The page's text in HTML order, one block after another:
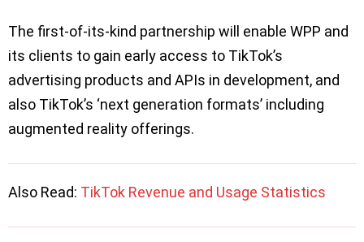
The first-of-its-kind partnership will enable WPP and
its clients to gain early access to TikTok’s
advertising products and APIs in development, and
also TikTok’s ‘next generation formats’ including
augmented reality offerings.
Also Read: TikTok Revenue and Usage Statistics